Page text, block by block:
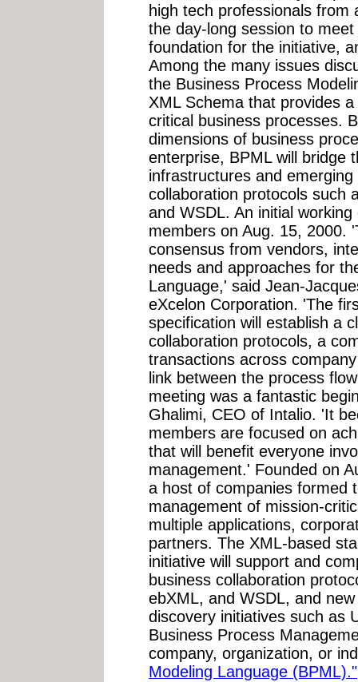
high tech professionals from
the day-long session to
foundation for the initiative,
Among the many issues
the Business Process
XML Schema that provides
critical business processes.
dimensions of business
enterprise, BPML will bridge
infrastructures and
collaboration protocols such
and WSDL. An initial
members on Aug. 15, 2000.
consensus from vendors,
needs and approaches for
Language,' said Jean-
eXcelon Corporation. 'The
specification will establish a
collaboration protocols, a
transactions across
link between the process
meeting was a fantastic
Ghalimi, CEO of Intalio. 'It
members are focused on
that will benefit everyone
management.' Founded on
a host of companies formed
management of mission-
multiple applications,
partners. The XML-based
initiative will support and
business collaboration
ebXML, and WSDL, and
discovery initiatives such as
Business Process
company, organization, or
Modeling Language (BPML)."